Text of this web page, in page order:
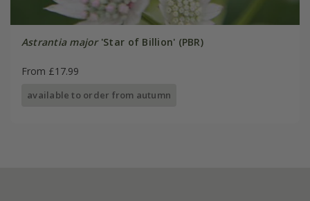
Astrantia major'Star of Billion' (PBR)
From £17.99
available to order from autumn